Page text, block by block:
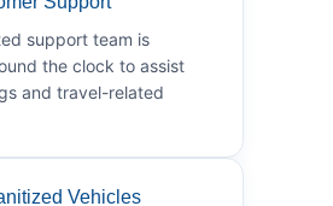
support team is
the clock to assist
and travel-related
Vehicles